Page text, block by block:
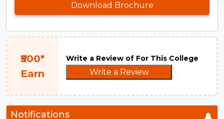
Download Brochure
₹500*
Earn
Write a Review of For This College
Write a Review
Notifications